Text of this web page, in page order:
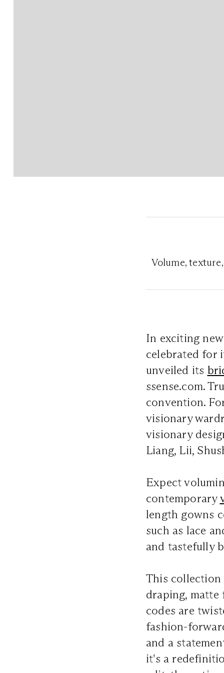
Volume,
In exciting
celebrated for
unveiled its
ssense.com.
convention.
visionary
visionary
Liang, Lii,
Expect
contemporary
length gowns
such as lace
and tastefully
This collection
draping, matte
codes are
fashion-
and a
it's a